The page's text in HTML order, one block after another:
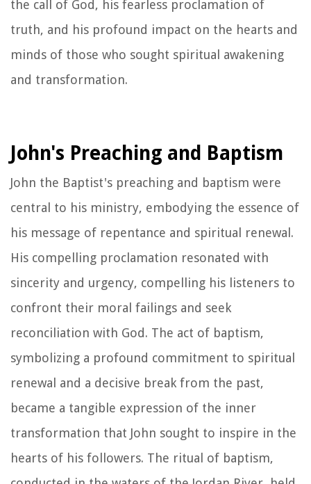
the call of God, his fearless proclamation of
truth, and his profound impact on the hearts and
minds of those who sought spiritual awakening
and transformation.
John's Preaching and Baptism
John the Baptist's preaching and baptism were
central to his ministry, embodying the essence of
his message of repentance and spiritual renewal.
His compelling proclamation resonated with
sincerity and urgency, compelling his listeners to
confront their moral failings and seek
reconciliation with God. The act of baptism,
symbolizing a profound commitment to spiritual
renewal and a decisive break from the past,
became a tangible expression of the inner
transformation that John sought to inspire in the
hearts of his followers. The ritual of baptism,